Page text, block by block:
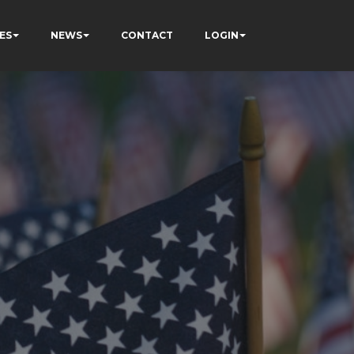
NEWS CONTACT LOGIN